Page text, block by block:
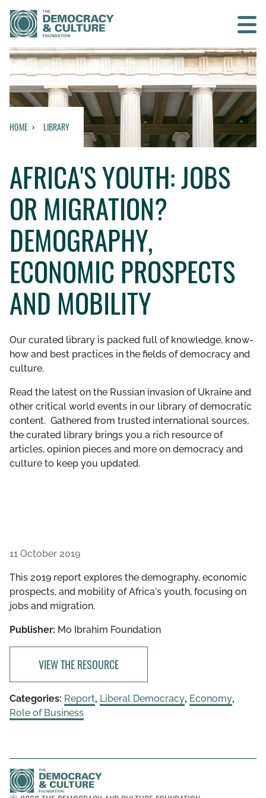
Contact us
SEARCH
WHO WE ARE
WHAT WE DO
WHO WE WORK WITH
GET INVOLVED
LIBRARY
HOME LIBRARY
AFRICA'S YOUTH: JOBS
OR MIGRATION?
DEMOGRAPHY,
ECONOMIC PROSPECTS
AND MOBILITY
Our curated library is packed full of knowledge, know-
how and best practices in the fields of democracy and
culture.
Read the latest on the Russian invasion of Ukraine and
other critical world events in our library of democratic
content. Gathered from trusted international sources,
the curated library brings you a rich resource of
articles, opinion pieces and more on democracy and
culture to keep you updated.
11 October 2019
This 2019 report explores the demography, economic
prospects, and mobility of Africa's youth, focusing on
jobs and migration.
Publisher: Mo Ibrahim Foundation
VIEW THE RESOURCE
Categories: Report, Liberal Democracy, Economy,
Role of Business